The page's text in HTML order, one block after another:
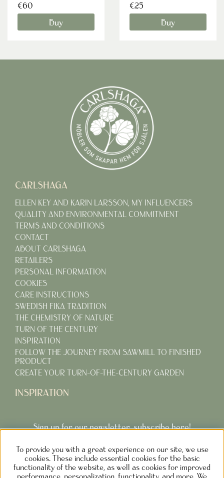
€60
Buy
€25
Buy
CARLSHAGA
ELLEN KEY AND KARIN LARSSON, MY INFLUENCERS
QUALITY AND ENVIRONMENTAL COMMITMENT
TERMS AND CONDITIONS
CONTACT
ABOUT CARLSHAGA
RETAILERS
PERSONAL INFORMATION
COOKIES
CARE INSTRUCTIONS
SWEDISH FIKA TRADITION
THE CHEMISTRY OF NATURE
TURN OF THE CENTURY
INSPIRATION
FOLLOW THE JOURNEY FROM SAWMILL TO FINISHED
PRODUCT
CREATE YOUR TURN-OF-THE-CENTURY GARDEN
INSPIRATION
Sign up for our newsletter, subscribe here!
Subcribe
To provide you with a great experience on our site, we use
cookies. These include essential cookies for the basic
functionality of the website, as well as cookies for improved
performance, personalization, functionality, and more. We